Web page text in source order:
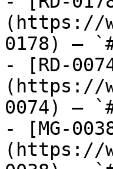
(https://
0178) —
- [RD-
(https://
0074) —
- [MG-
(https://